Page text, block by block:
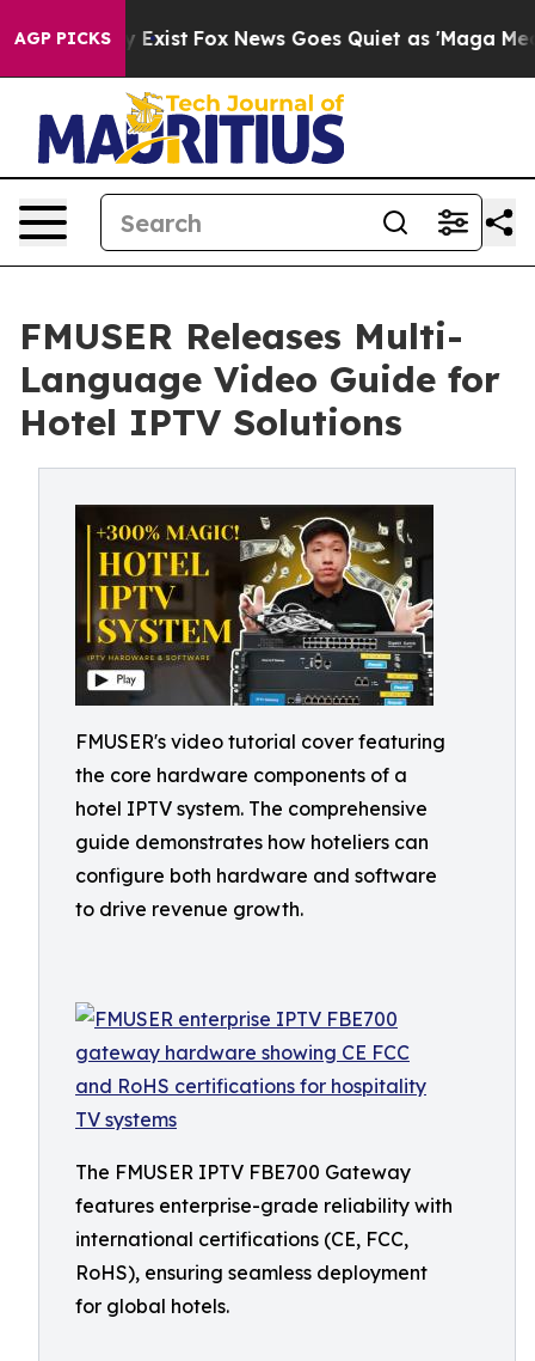
AGP PICKS
They Exist Fox News Goes Quiet as 'Maga Media
FMUSER Releases Multi-
Language Video Guide for
Hotel IPTV Solutions
FMUSER's video tutorial cover featuring
the core hardware components of a
hotel IPTV system. The comprehensive
guide demonstrates how hoteliers can
configure both hardware and software
to drive revenue growth.
The FMUSER IPTV FBE700 Gateway
features enterprise-grade reliability with
international certifications (CE, FCC,
RoHS), ensuring seamless deployment
for global hotels.